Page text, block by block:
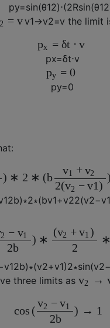
py=sin(θ12)⋅(2Rsin(θ12
2 = vv1→v2=v the limit
px = δt ⋅ v
px=δt⋅v
py = 0
py=0
) ∗ 2 ∗ (b
v1 + v2
2(v2 − v1)
12b)∗2∗(bv1+v22(v2−v1
2 − v1
2b
) ∗
(v2 + v1 )
2
v12b)∗(v2+v1)2∗sin(v2
three limits as v2 →
cos (
v2 − v1
2b
) → 1